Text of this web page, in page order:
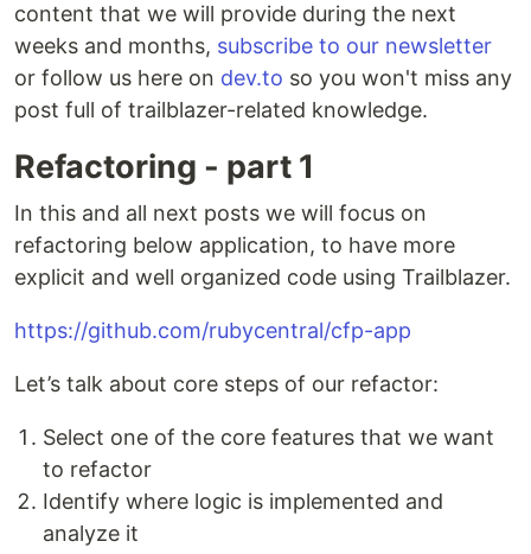
content that we will provide during the next
weeks and months, subscribe to our newsletter
or follow us here on dev.to so you won't miss any
post full of trailblazer-related knowledge.
Refactoring - part 1
In this and all next posts we will focus on
refactoring below application, to have more
explicit and well organized code using Trailblazer.
https://github.com/rubycentral/cfp-app
Let’s talk about core steps of our refactor:
Select one of the core features that we want
to refactor
Identify where logic is implemented and
analyze it